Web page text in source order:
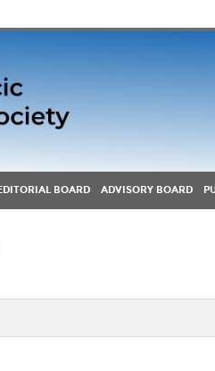
BOARD ADVISORY BOARD